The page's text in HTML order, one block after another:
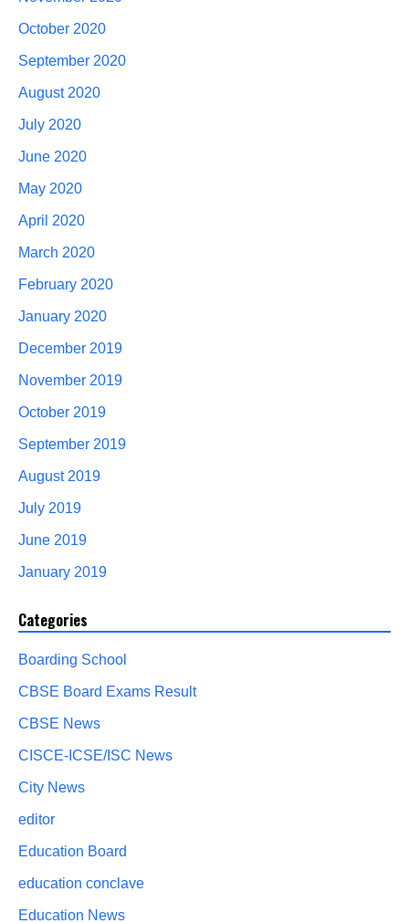
October 2020
September 2020
August 2020
July 2020
June 2020
May 2020
April 2020
March 2020
February 2020
January 2020
December 2019
November 2019
October 2019
September 2019
August 2019
July 2019
June 2019
January 2019
Categories
Boarding School
CBSE Board Exams Result
CBSE News
CISCE-ICSE/ISC News
City News
editor
Education Board
education conclave
Education News